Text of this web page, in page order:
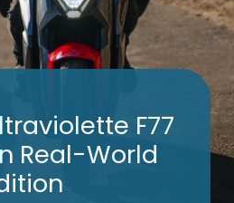
F77
Real-World